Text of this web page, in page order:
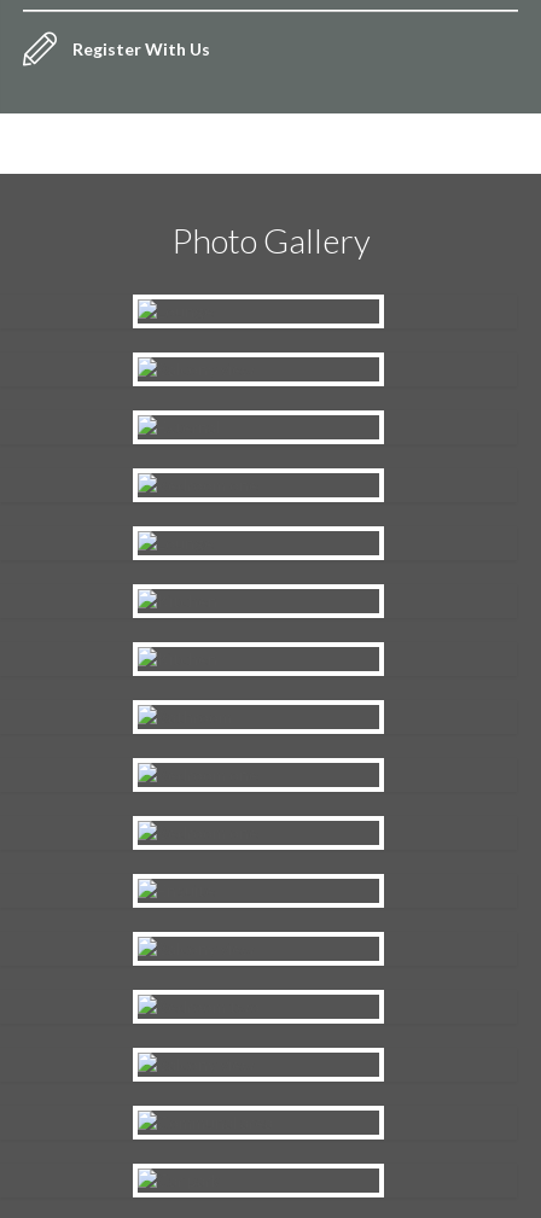
Register With Us
Photo Gallery